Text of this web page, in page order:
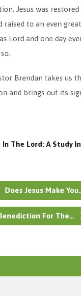
Jesus was
raised to an even
Lord and one day
Brendan takes us
and brings out its
In The Lord: A Study
Does Jesus Make
For The…